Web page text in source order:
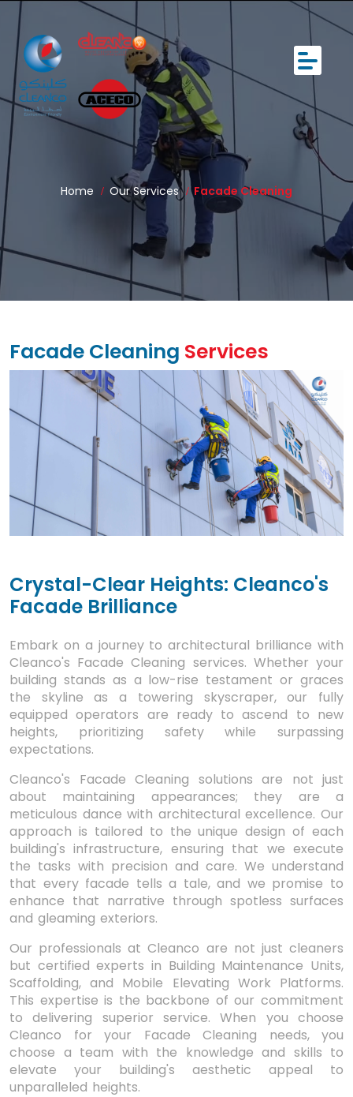
Home Our Services Facade Cleaning
Facade Cleaning Services
Crystal-Clear Heights: Cleanco's
Facade Brilliance
Embark on a journey to architectural brilliance with
Cleanco's Facade Cleaning services. Whether your
building stands as a low-rise testament or graces
the skyline as a towering skyscraper, our fully
equipped operators are ready to ascend to new
heights, prioritizing safety while surpassing
expectations.
Cleanco's Facade Cleaning solutions are not just
about maintaining appearances; they are a
meticulous dance with architectural excellence. Our
approach is tailored to the unique design of each
building's infrastructure, ensuring that we execute
the tasks with precision and care. We understand
that every facade tells a tale, and we promise to
enhance that narrative through spotless surfaces
and gleaming exteriors.
Our professionals at Cleanco are not just cleaners
but certified experts in Building Maintenance Units,
Scaffolding, and Mobile Elevating Work Platforms.
This expertise is the backbone of our commitment
to delivering superior service. When you choose
Cleanco for your Facade Cleaning needs, you
choose a team with the knowledge and skills to
elevate your building's aesthetic appeal to
unparalleled heights.